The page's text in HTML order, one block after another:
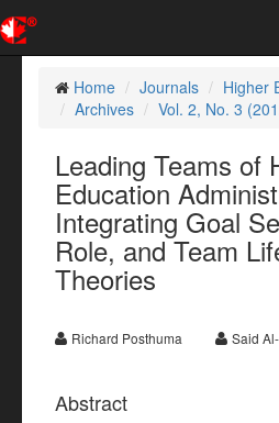
Home
Journals
Higher
Archives
Vol. 2, No. 3
Leading Teams of
Education
Integrating Goal
Role, and Team
Theories
Richard Posthuma Said
Abstract